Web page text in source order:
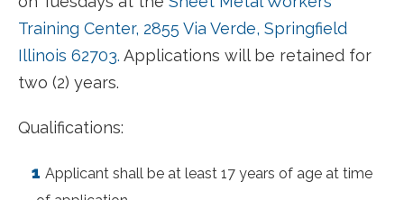
Training Center, 2855 Via Verde, Springfield
Illinois 62703. Applications will be retained for
two (2) years.
Qualifications:
Applicant shall be at least 17 years of age at time